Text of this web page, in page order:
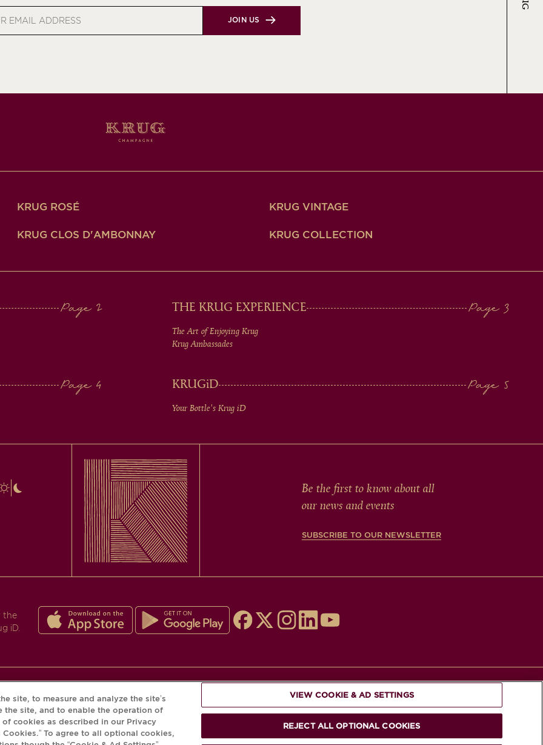
JOIN US
KRUG ROSÉ KRUG VINTAGE
KRUG CLOS D'AMBONNAY KRUG COLLECTION
THE KRUG EXPERIENCE
The Art of Enjoying Krug
Krug Ambassades
KRUGiD
Your Bottle's Krug iD
Be the first to know about all
our news and events
SUBSCRIBE TO OUR NEWSLETTER
the
iD.
PLEASE DRINK RESPONSIBLY
© Krug 2026
site, to measure and analyze the site’s
the site, and to enable the operation of
cookies as described in our Privacy
To agree to all optional cookies,
VIEW COOKIE & AD SETTINGS
REJECT ALL OPTIONAL COOKIES